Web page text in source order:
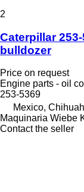
2
Caterpillar
bulldozer
Price on request
Engine parts - oil
253-5369
Mexico,
Maquinaria Wiebe
Contact the seller